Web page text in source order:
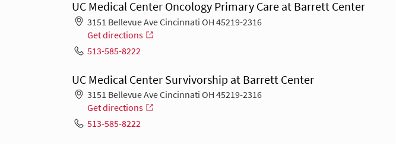
UC Medical Center Oncology Primary Care at Barrett Center
3151 Bellevue Ave Cincinnati OH 45219-2316
Get directions
513-585-8222
UC Medical Center Survivorship at Barrett Center
3151 Bellevue Ave Cincinnati OH 45219-2316
Get directions
513-585-8222